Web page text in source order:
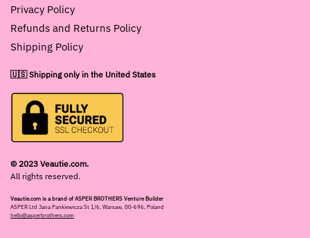
Privacy Policy
Refunds and Returns Policy
Shipping Policy
🇺🇸 Shipping only in the United States
© 2023 Veautie.com.
All rights reserved.
Veautie.com is a brand of ASPER BROTHERS Venture Builder
ASPER Ltd Jana Pankiewicza St 1/6, Warsaw, 00-696, Poland
hello@asperbrothers.com